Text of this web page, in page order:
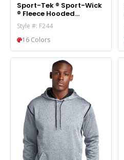
Sport-Tek ® Sport-Wick
® Fleece Hooded
Pullover. F244
Style #: F244
16 Colors